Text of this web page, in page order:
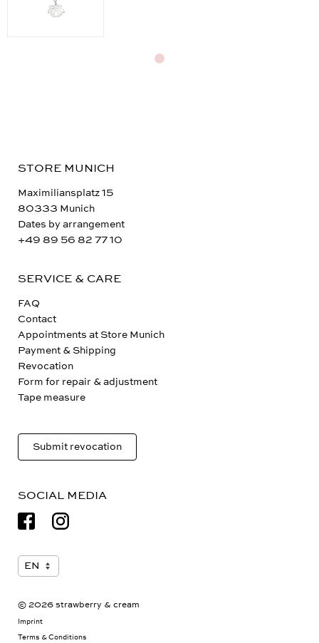
STORE MUNICH
Maximiliansplatz 15
80333 Munich
Dates by arrangement
+49 89 56 82 77 10
SERVICE & CARE
FAQ
Contact
Appointments at Store Munich
Payment & Shipping
Revocation
Form for repair & adjustment
Tape measure
Submit revocation
SOCIAL MEDIA
© 2026 strawberry & cream
Imprint
Terms & Conditions